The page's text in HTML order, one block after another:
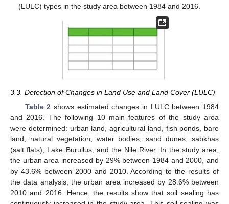
(LULC) types in the study area between 1984 and 2016.
3.3. Detection of Changes in Land Use and Land Cover (LULC)
Table 2 shows estimated changes in LULC between 1984
and 2016. The following 10 main features of the study area
were determined: urban land, agricultural land, fish ponds, bare
land, natural vegetation, water bodies, sand dunes, sabkhas
(salt flats), Lake Burullus, and the Nile River. In the study area,
the urban area increased by 29% between 1984 and 2000, and
by 43.6% between 2000 and 2010. According to the results of
the data analysis, the urban area increased by 28.6% between
2010 and 2016. Hence, the results show that soil sealing has